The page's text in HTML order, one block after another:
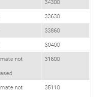
34300
33630
33860
30400
not
31600
not
35110